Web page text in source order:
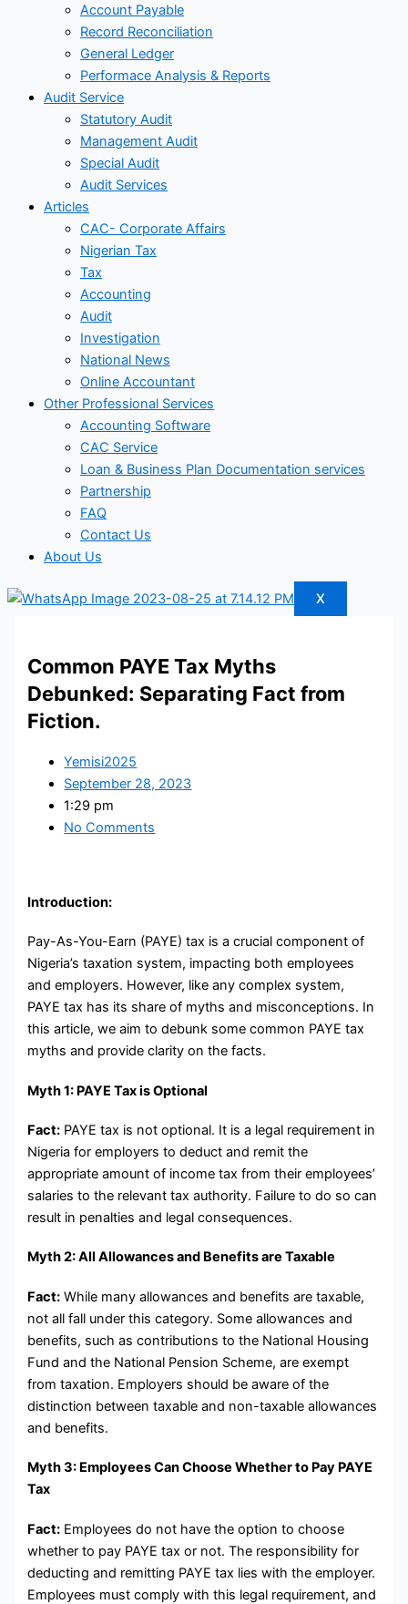
Account Payable
Record Reconciliation
General Ledger
Performace Analysis & Reports
Audit Service
Statutory Audit
Management Audit
Special Audit
Audit Services
Articles
CAC- Corporate Affairs
Nigerian Tax
Tax
Accounting
Audit
Investigation
National News
Online Accountant
Other Professional Services
Accounting Software
CAC Service
Loan & Business Plan Documentation services
Partnership
FAQ
Contact Us
About Us
X
Common PAYE Tax Myths
Debunked: Separating Fact from
Fiction.
Yemisi2025
September 28, 2023
1:29 pm
No Comments
Introduction:
Pay-As-You-Earn (PAYE) tax is a crucial component of
Nigeria’s taxation system, impacting both employees
and employers. However, like any complex system,
PAYE tax has its share of myths and misconceptions. In
this article, we aim to debunk some common PAYE tax
myths and provide clarity on the facts.
Myth 1: PAYE Tax is Optional
Fact: PAYE tax is not optional. It is a legal requirement in
Nigeria for employers to deduct and remit the
appropriate amount of income tax from their employees’
salaries to the relevant tax authority. Failure to do so can
result in penalties and legal consequences.
Myth 2: All Allowances and Benefits are Taxable
Fact: While many allowances and benefits are taxable,
not all fall under this category. Some allowances and
benefits, such as contributions to the National Housing
Fund and the National Pension Scheme, are exempt
from taxation. Employers should be aware of the
distinction between taxable and non-taxable allowances
and benefits.
Myth 3: Employees Can Choose Whether to Pay PAYE
Tax
Fact: Employees do not have the option to choose
whether to pay PAYE tax or not. The responsibility for
deducting and remitting PAYE tax lies with the employer.
Employees must comply with this legal requirement, and